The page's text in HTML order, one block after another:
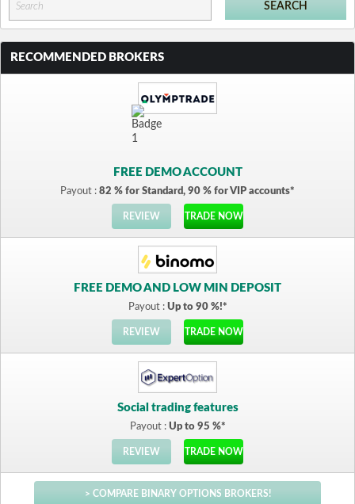
RECOMMENDED BROKERS
FREE DEMO ACCOUNT
Payout : 82 % for Standard, 90 % for VIP accounts*
REVIEW TRADE NOW
FREE DEMO AND LOW MIN DEPOSIT
Payout : Up to 90 %!*
REVIEW TRADE NOW
Social trading features
Payout : Up to 95 %*
REVIEW TRADE NOW
> COMPARE BINARY OPTIONS BROKERS!